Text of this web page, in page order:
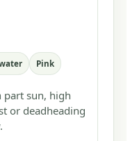
Pink
sun, high
or deadheading